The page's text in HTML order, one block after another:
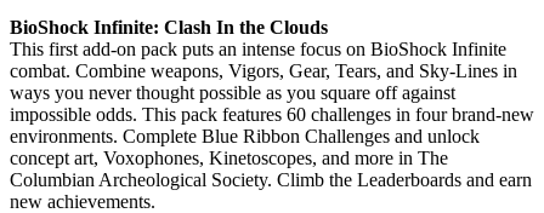
BioShock Infinite: Clash In the Clouds
This first add-on pack puts an intense focus on BioShock Infinite
combat. Combine weapons, Vigors, Gear, Tears, and Sky-Lines in
ways you never thought possible as you square off against
impossible odds. This pack features 60 challenges in four brand-new
environments. Complete Blue Ribbon Challenges and unlock
concept art, Voxophones, Kinetoscopes, and more in The
Columbian Archeological Society. Climb the Leaderboards and earn
new achievements.